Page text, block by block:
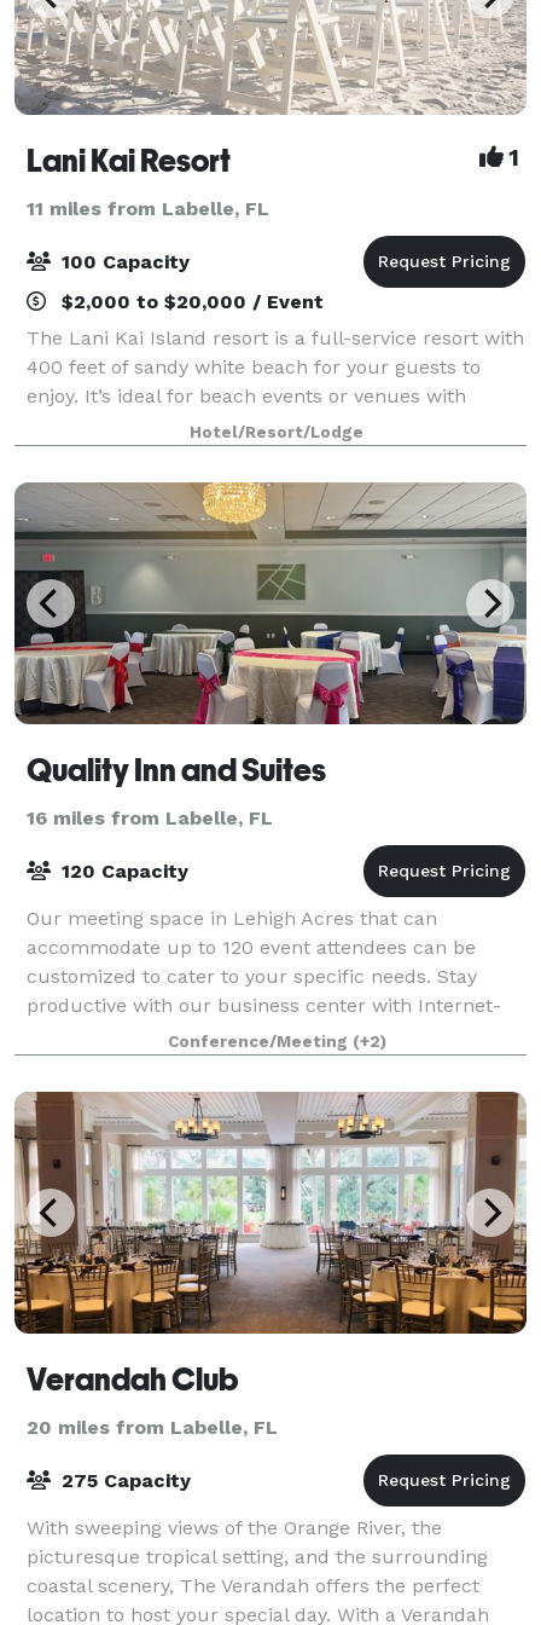
Lani Kai Resort 1
11 miles from Labelle, FL
100 Capacity
$2,000 to $20,000 / Event
The Lani Kai Island resort is a full-service resort with
400 feet of sandy white beach for your guests to
enjoy. It’s ideal for beach events or venues with
breath taking ocean views. Looking for the perfect
venue to host your event? Our r
Hotel/Resort/Lodge
Quality Inn and Suites
16 miles from Labelle, FL
120 Capacity
Our meeting space in Lehigh Acres that can
accommodate up to 120 event attendees can be
customized to cater to your specific needs. Stay
productive with our business center with Internet-
connected computers. Guests attending an event
here c
Conference/Meeting (+2)
Verandah Club
20 miles from Labelle, FL
275 Capacity
With sweeping views of the Orange River, the
picturesque tropical setting, and the surrounding
coastal scenery, The Verandah offers the perfect
location to host your special day. With a Verandah